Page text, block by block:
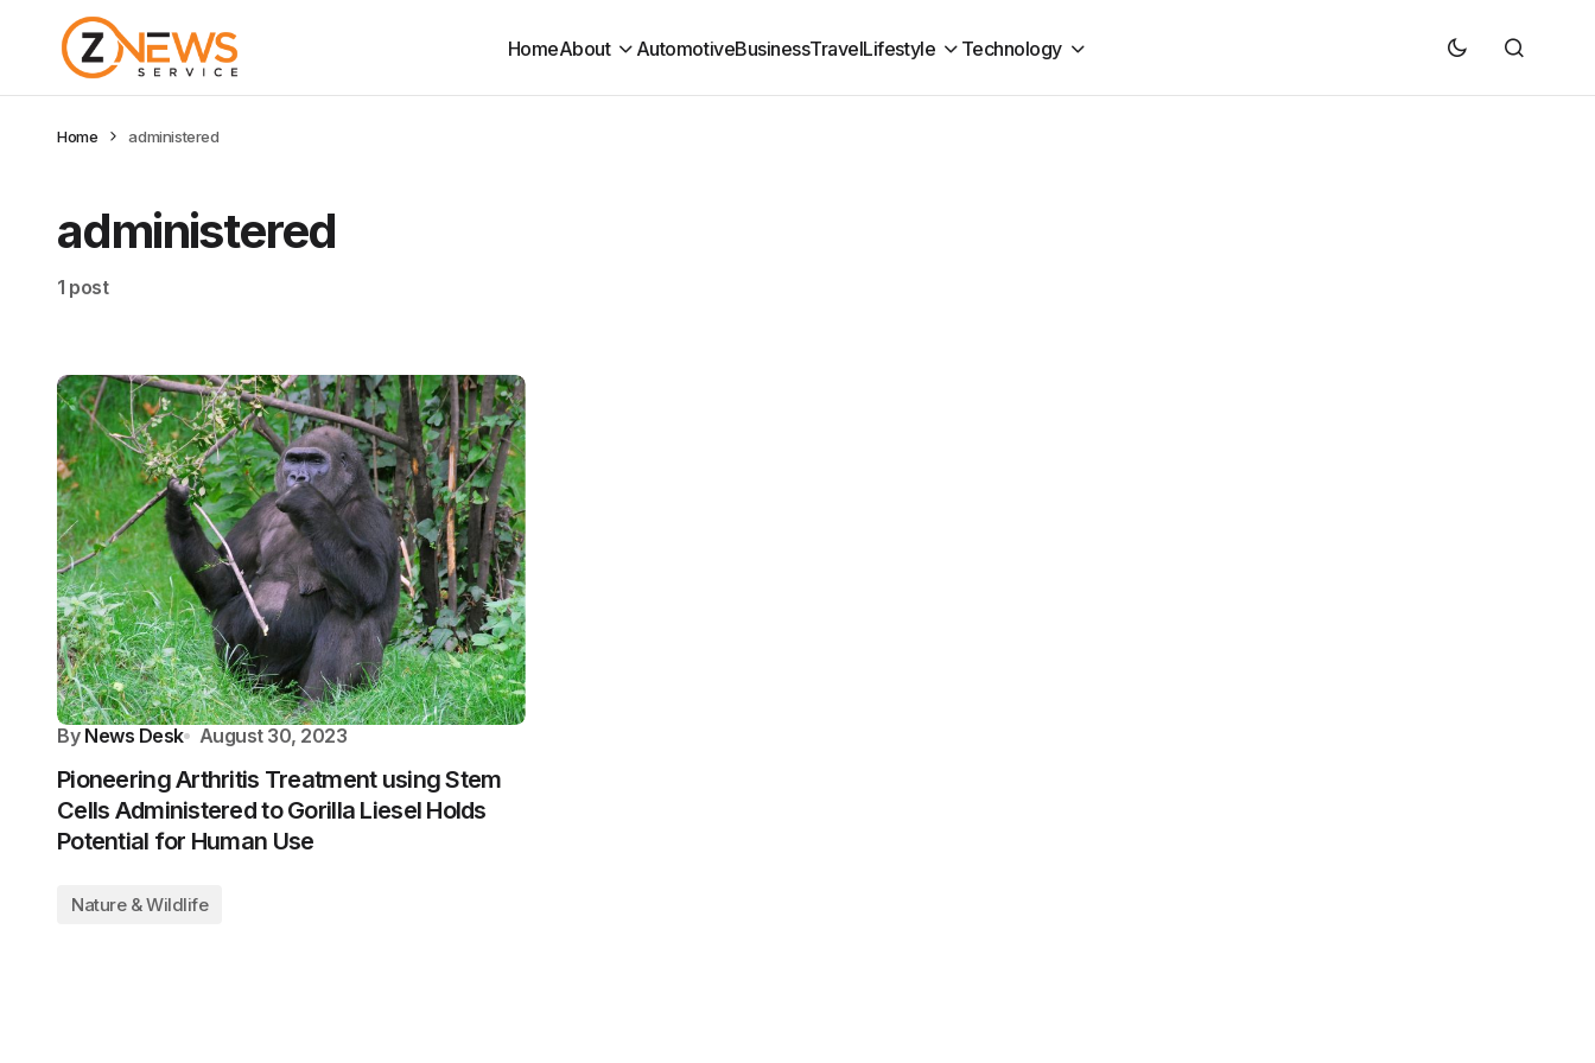
HomeAbout AutomotiveBusinessTravelLifestyle Technology
Home administered
administered
1 post
By News Desk August 30, 2023
Pioneering Arthritis Treatment using Stem
Cells Administered to Gorilla Liesel Holds
Potential for Human Use
Nature & Wildlife